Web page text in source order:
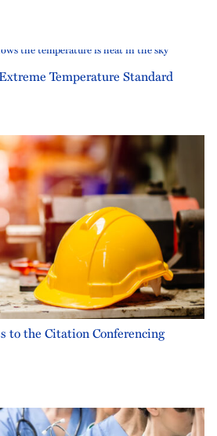
Temperature Standard
to the Citation Conferencing